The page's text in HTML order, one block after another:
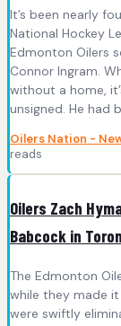
It’s been nearly
National Hockey
Edmonton Oilers
Connor Ingram.
without a home,
unsigned. He had
Oilers Nation -
reads
Oilers Zach
Babcock in
The Edmonton
while they made
were swiftly